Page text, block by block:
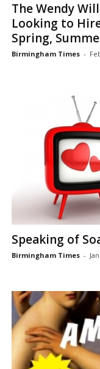
The Wendy
Looking to
Spring,
Birmingham Times -
Speaking of
Birmingham Times -